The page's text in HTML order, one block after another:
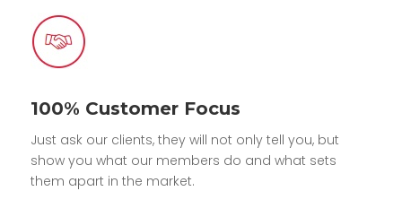
100% Customer Focus
Just ask our clients, they will not only tell you, but
show you what our members do and what sets
them apart in the market.